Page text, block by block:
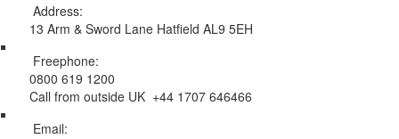
Address:
13 Arm & Sword Lane Hatfield AL9 5EH
Freephone:
0800 619 1200
Call from outside UK +44 1707 646466
Email: